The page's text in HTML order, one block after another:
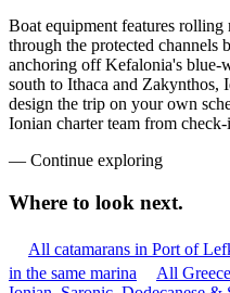
Boat equipment features
through the protected channels
anchoring off Kefalonia's blue-
south to Ithaca and Zakynthos,
design the trip on your own
Ionian charter team from
— Continue exploring
Where to look next.
All catamarans in Port of
in the same marina
All